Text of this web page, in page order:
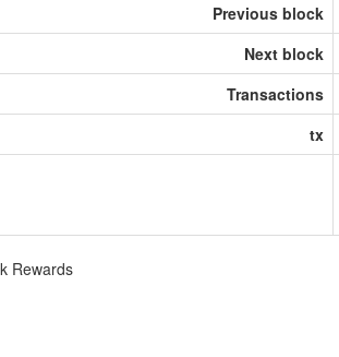
Previous block
Next block
Transactions
tx
Rewards